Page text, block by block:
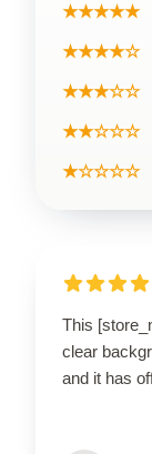
★★★★★
★★★★☆
★★★☆☆
★★☆☆☆
★☆☆☆☆
This
clear
and it has